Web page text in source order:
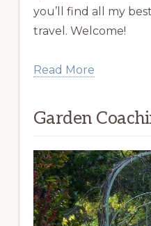
you’ll find all my
travel. Welcome!
Read More
Garden